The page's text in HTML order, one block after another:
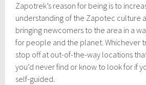
Zapotrek’s reason for being is to
understanding of the Zapotec culture
bringing newcomers to the area in a
for people and the planet. Whichever
stop off at out-of-the-way locations
you’d never find or know to look for if
self-guided.